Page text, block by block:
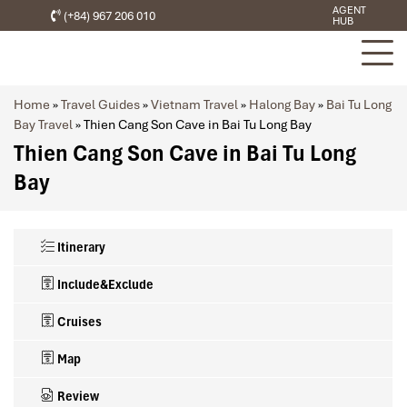
(+84) 967 206 010
AGENT
HUB
Home »Travel Guides»Vietnam Travel» Halong Bay» Bai Tu Long
Bay Travel»Thien Cang Son Cave in Bai Tu Long Bay
Thien Cang Son Cave in Bai Tu Long
Bay
Itinerary
Include&Exclude
Cruises
Map
Review